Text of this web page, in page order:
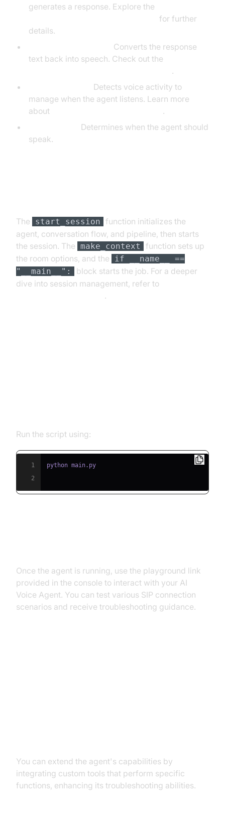
generates a response. Explore the
for further
details.
Converts the response
text back into speech. Check out the
.
Detects voice activity to
manage when the agent listens. Learn more
about
.
Determines when the agent should
speak.
The start_session
function initializes the
agent, conversation flow, and pipeline, then starts
the session. The
make_context
function sets up
the room options, and the
if __name__ ==
"__main__":
block starts the job. For a deeper
dive into session management, refer to
.
Run the script using:
1
2
Once the agent is running, use the playground link
provided in the console to interact with your AI
Voice Agent. You can test various SIP connection
scenarios and receive troubleshooting guidance.
You can extend the agent's capabilities by
integrating custom tools that perform specific
functions, enhancing its troubleshooting abilities.